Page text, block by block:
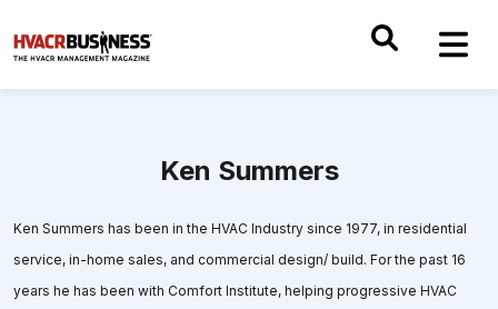
Ken Summers
Ken Summers has been in the HVAC Industry since 1977, in residential
service, in-home sales, and commercial design/ build. For the past 16
years he has been with Comfort Institute, helping progressive HVAC